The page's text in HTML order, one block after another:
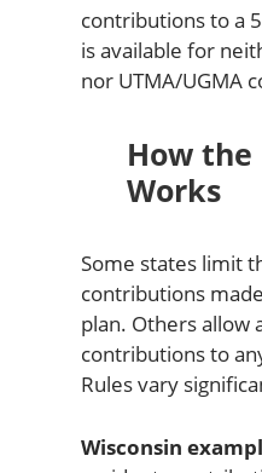
contributions to a
is available for
nor UTMA/UGMA
How
Works
Some states limit
contributions
plan. Others allow
contributions to
Rules vary
Wisconsin